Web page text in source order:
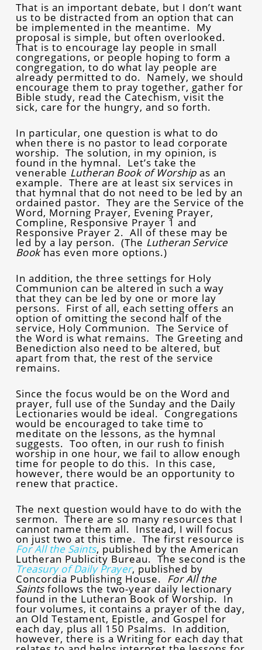
That is an important debate, but I don’t want
us to be distracted from an option that can
be implemented in the meantime. My
proposal is simple, but often overlooked.
That is to encourage lay people in small
congregations, or people hoping to form a
congregation, to do what lay people are
already permitted to do. Namely, we should
encourage them to pray together, gather for
Bible study, read the Catechism, visit the
sick, care for the hungry, and so forth.
In particular, one question is what to do
when there is no pastor to lead corporate
worship. The solution, in my opinion, is
found in the hymnal. Let’s take the
venerable Lutheran Book of Worshipas an
example. There are at least six services in
that hymnal that do not need to be led by an
ordained pastor. They are the Service of the
Word, Morning Prayer, Evening Prayer,
Compline, Responsive Prayer 1 and
Responsive Prayer 2. All of these may be
led by a lay person. (The Lutheran Service
Bookhas even more options.)
In addition, the three settings for Holy
Communion can be altered in such a way
that they can be led by one or more lay
persons. First of all, each setting offers an
option of omitting the second half of the
service, Holy Communion. The Service of
the Word is what remains. The Greeting and
Benediction also need to be altered, but
apart from that, the rest of the service
remains.
Since the focus would be on the Word and
prayer, full use of the Sunday and the Daily
Lectionaries would be ideal. Congregations
would be encouraged to take time to
meditate on the lessons, as the hymnal
suggests. Too often, in our rush to finish
worship in one hour, we fail to allow enough
time for people to do this. In this case,
however, there would be an opportunity to
renew that practice.
The next question would have to do with the
sermon. There are so many resources that I
cannot name them all. Instead, I will focus
on just two at this time. The first resource is
For All the Saints, published by the American
Lutheran Publicity Bureau. The second is the
Treasury of Daily Prayer, published by
Concordia Publishing House. For All the
Saintsfollows the two-year daily lectionary
found in the Lutheran Book of Worship. In
four volumes, it contains a prayer of the day,
an Old Testament, Epistle, and Gospel for
each day, plus all 150 Psalms. In addition,
however, there is a Writing for each day that